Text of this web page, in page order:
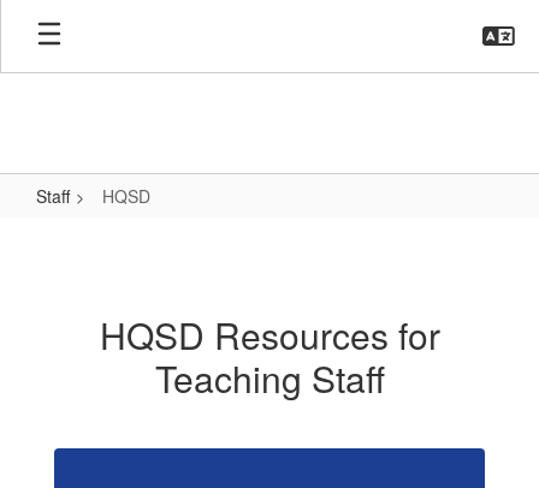
Skip
main
Staff HQSD
HQSD Resources for
Teaching Staff